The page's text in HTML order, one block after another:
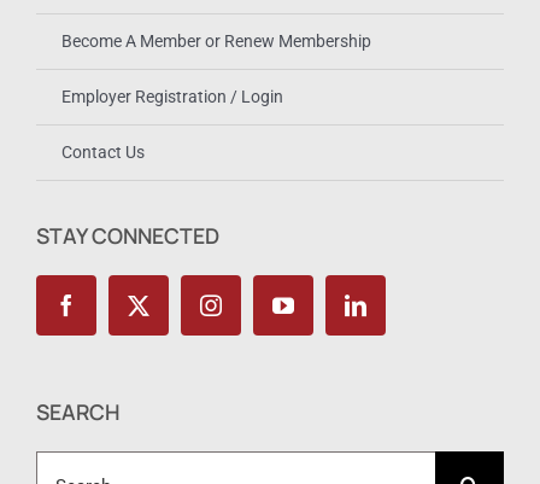
Become A Member or Renew Membership
Employer Registration / Login
Contact Us
STAY CONNECTED
SEARCH